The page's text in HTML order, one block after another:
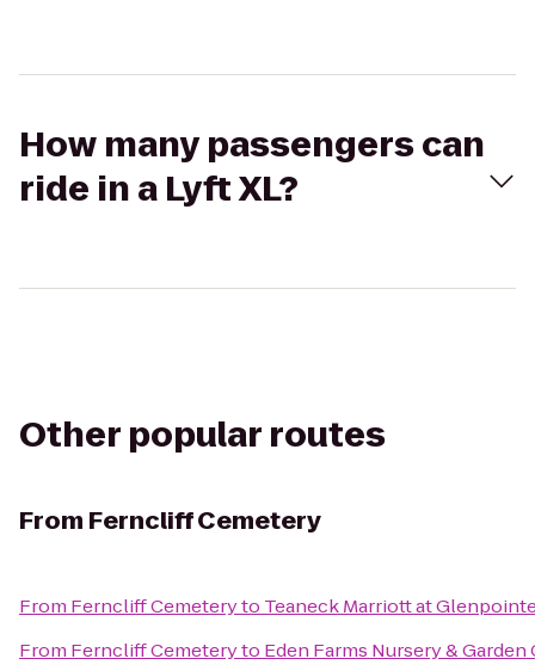
How many passengers can
ride in a Lyft XL?
Other popular routes
From Ferncliff Cemetery
From Ferncliff Cemeteryto Teaneck Marriott at
From Ferncliff Cemeteryto Eden Farms Nursery & Garden